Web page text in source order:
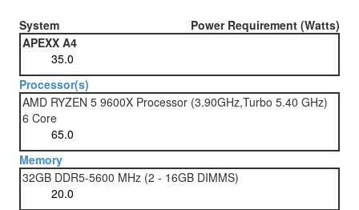
System
Power Requirement (Watts)
APEXX A4
Processor(s)
AMD RYZEN 5 9600X Processor (3.90GHz,Turbo 5.40 GHz)
6 Core
Memory
32GB DDR5-5600 MHz (2 - 16GB DIMMS)